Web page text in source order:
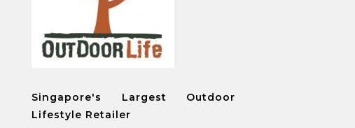
Singapore's Largest Outdoor
Lifestyle Retailer